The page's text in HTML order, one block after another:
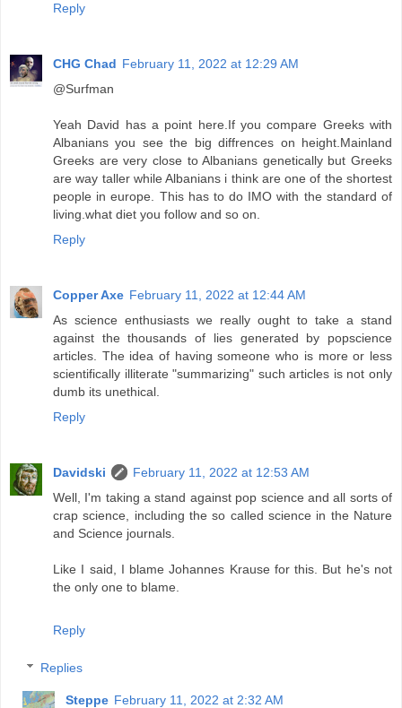
Reply
CHG Chad February 11, 2022 at 12:29 AM
@Surfman
Yeah David has a point here.If you compare Greeks with
Albanians you see the big diffrences on height.Mainland
Greeks are very close to Albanians genetically but Greeks
are way taller while Albanians i think are one of the shortest
people in europe. This has to do IMO with the standard of
living.what diet you follow and so on.
Reply
Copper Axe February 11, 2022 at 12:44 AM
As science enthusiasts we really ought to take a stand
against the thousands of lies generated by popscience
articles. The idea of having someone who is more or less
scientifically illiterate "summarizing" such articles is not only
dumb its unethical.
Reply
Davidski
February 11, 2022 at 12:53 AM
Well, I'm taking a stand against pop science and all sorts of
crap science, including the so called science in the Nature
and Science journals.
Like I said, I blame Johannes Krause for this. But he's not
the only one to blame.
Reply
Replies
Steppe February 11, 2022 at 2:32 AM